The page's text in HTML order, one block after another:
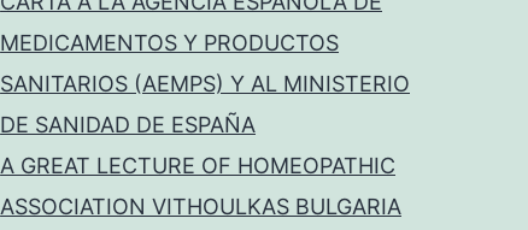
MEDICAMENTOS Y PRODUCTOS
SANITARIOS (AEMPS) Y AL MINISTERIO
DE SANIDAD DE ESPAÑA
A GREAT LECTURE OF HOMEOPATHIC
ASSOCIATION VITHOULKAS BULGARIA